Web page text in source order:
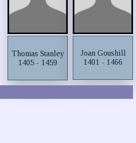
Thomas Stanley
1405 - 1459
Joan Goushill
1401 - 1466